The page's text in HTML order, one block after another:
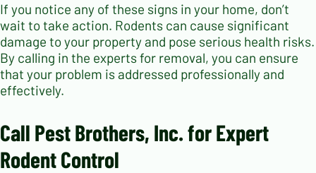
If you notice any of these signs in your home, don’t
wait to take action. Rodents can cause significant
damage to your property and pose serious health risks.
By calling in the experts for removal, you can ensure
that your problem is addressed professionally and
effectively.
Call Pest Brothers, Inc. for Expert
Rodent Control